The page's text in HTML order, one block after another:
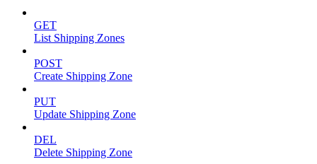
GET
List Shipping Zones
POST
Create Shipping Zone
PUT
Update Shipping Zone
DEL
Delete Shipping Zone